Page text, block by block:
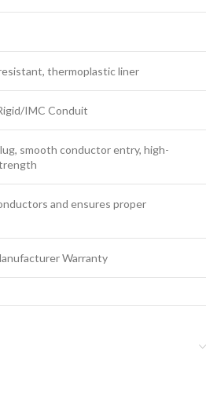
thermoplastic liner
IMC Conduit
smooth conductor entry, high-
and ensures proper
Warranty